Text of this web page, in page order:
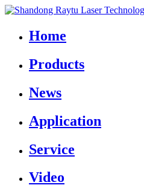
Home
Products
News
Application
Service
Video